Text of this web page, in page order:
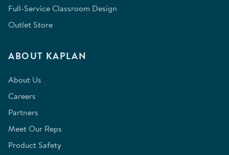
Full-Service Classroom Design
Outlet Store
ABOUT KAPLAN
About Us
Careers
Partners
Meet Our Reps
Product Safety